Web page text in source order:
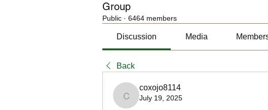
Group
Public · 6464 members
Discussion Media
Back
coxojo8114
coxojo8114
July 19, 2025